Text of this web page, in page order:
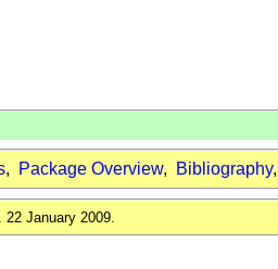
, Package Overview, Bibliography,
22 January 2009.